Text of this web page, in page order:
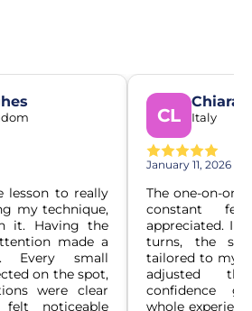
lesson to really
my technique,
it. Having the
made a
Every small
on the spot,
were clear
noticeable
CL
Chiara
Italy
January 11, 2026
The one-on-
constant
appreciated.
turns, the
tailored to my
adjusted
confidence
whole